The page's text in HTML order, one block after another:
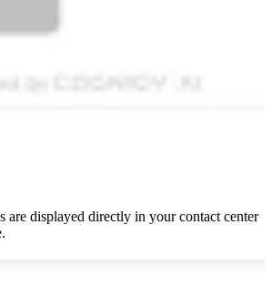
are displayed directly in your contact center